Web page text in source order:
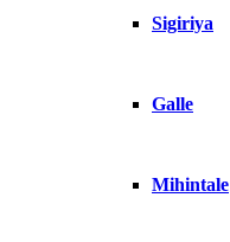
Sigiriya
Galle
Mihintale